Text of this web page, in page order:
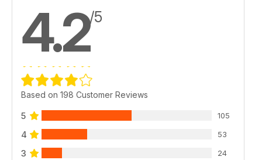
4.2/5
Based on 198 Customer Reviews
5 105
4 53
3 24